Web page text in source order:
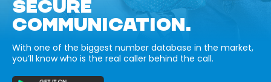
SECURE
COMMUNICATION.
With one of the biggest number database in the market,
you’ll know who is the real caller behind the call.